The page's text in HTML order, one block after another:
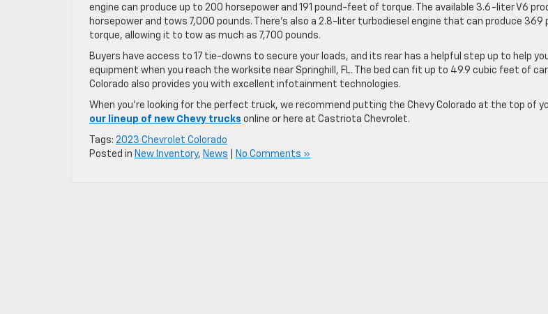
engine can produce up to 200 horsepower and 191 pound-feet of torque. The available 3.6-liter V6
horsepower and tows 7,000 pounds. There’s also a 2.8-liter turbodiesel engine that can produce
torque, allowing it to tow as much as 7,700 pounds.
Buyers have access to 17 tie-downs to secure your loads, and its rear has a helpful step up to help
equipment when you reach the worksite near Springhill, FL. The bed can fit up to 49.9 cubic feet of
Colorado also provides you with excellent infotainment technologies.
When you’re looking for the perfect truck, we recommend putting the Chevy Colorado at the top of
our lineup of new Chevy trucks online or here at Castriota Chevrolet.
Tags: 2023 Chevrolet Colorado
Posted in New Inventory, News No Comments »